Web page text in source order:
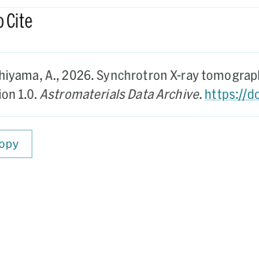
Cite
A., 2026.Synchrotron X-ray
1.0. Astromaterials Data Archive. https://